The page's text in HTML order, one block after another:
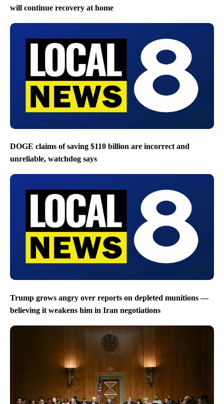
will continue recovery at home
DOGE claims of saving $110 billion are incorrect and
unreliable, watchdog says
Trump grows angry over reports on depleted munitions —
believing it weakens him in Iran negotiations